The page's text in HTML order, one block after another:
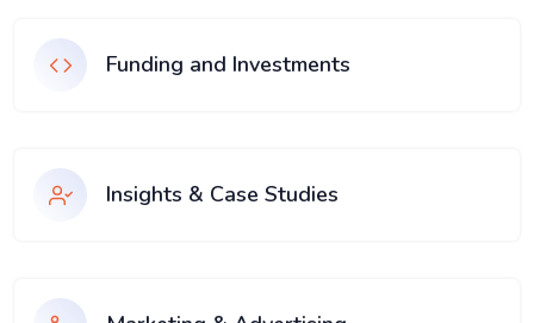
Funding and Investments
Insights & Case Studies